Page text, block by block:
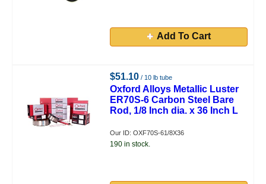
Add To Cart
$51.10 / 10 lb tube
Oxford Alloys Metallic Luster
ER70S-6 Carbon Steel Bare
Rod, 1/8 Inch dia. x 36 Inch L
Our ID: OXF70S-61/8X36
190 in stock.